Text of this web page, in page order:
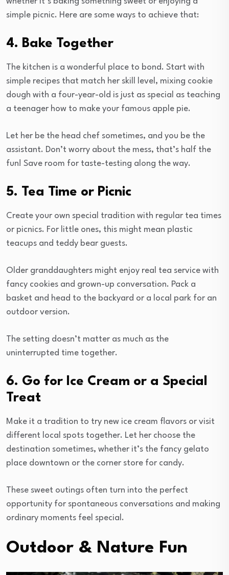
simple picnic. Here are some ways to achieve that:
4. Bake Together
The kitchen is a wonderful place to bond. Start with
simple recipes that match her skill level, mixing cookie
dough with a four-year-old is just as special as teaching
a teenager how to make your famous apple pie.
Let her be the head chef sometimes, and you be the
assistant. Don’t worry about the mess, that’s half the
fun! Save room for taste-testing along the way.
5. Tea Time or Picnic
Create your own special tradition with regular tea times
or picnics. For little ones, this might mean plastic
teacups and teddy bear guests.
Older granddaughters might enjoy real tea service with
fancy cookies and grown-up conversation. Pack a
basket and head to the backyard or a local park for an
outdoor version.
The setting doesn’t matter as much as the
uninterrupted time together.
6. Go for Ice Cream or a Special
Treat
Make it a tradition to try new ice cream flavors or visit
different local spots together. Let her choose the
destination sometimes, whether it’s the fancy gelato
place downtown or the corner store for candy.
These sweet outings often turn into the perfect
opportunity for spontaneous conversations and making
ordinary moments feel special.
Outdoor & Nature Fun